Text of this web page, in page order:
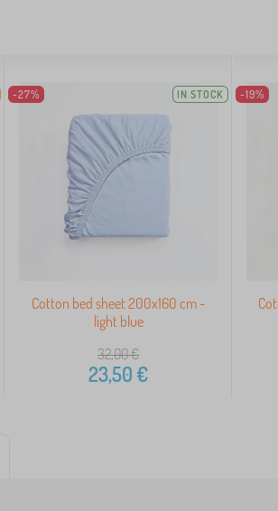
-27% IN STOCK
Cotton bed sheet 200x160 cm -
light blue
32,00€
23,50€
-19%